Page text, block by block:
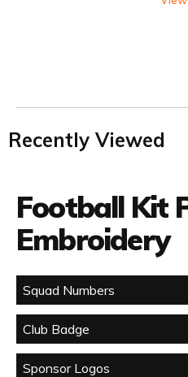
Recently Viewed
Football Kit
Embroidery
Squad Numbers
Club Badge
Sponsor Logos